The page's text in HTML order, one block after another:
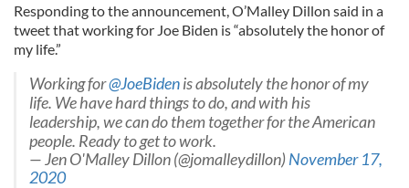
Responding to the announcement, O’Malley Dillon said in a
tweet that working for Joe Biden is “absolutely the honor of
my life.”
Working for@JoeBidenis absolutely the honor of my
life. We have hard things to do, and with his
leadership, we can do them together for the American
people. Ready to get to work.
— Jen O'Malley Dillon (@jomalleydillon)November 17,
2020